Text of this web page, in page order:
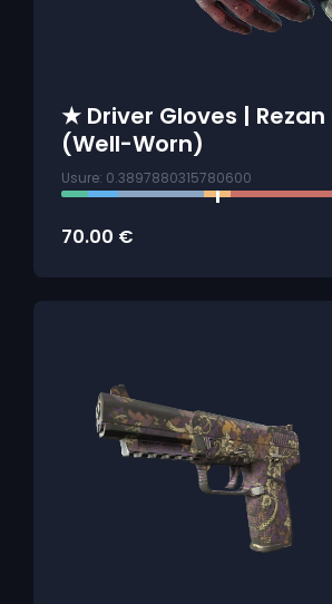
★ Driver Gloves | Rezan
(Well-Worn)
Usure: 0.3897880315780600
70.00 €